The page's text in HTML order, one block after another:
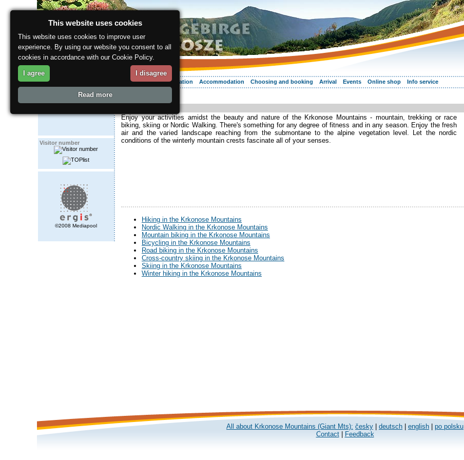
About the region Relaxing Your vacation Accommodation Choosing and booking Arrival Events Online shop Info service
Visitor number
©2008 Mediapool
Enjoy your activities amidst the beauty and nature of the Krkonose Mountains - mountain, trekking or race
biking, skiing or Nordic Walking. There's something for any degree of fitness and in any season. Enjoy the fresh
air and the varied landscape reaching from the submontane to the alpine vegetation level. Let the nordic
conditions of the winterly mountain crests fascinate all of your senses.
Hiking in the Krkonose Mountains
Nordic Walking in the Krkonose Mountains
Mountain biking in the Krkonose Mountains
Bicycling in the Krkonose Mountains
Road biking in the Krkonose Mountains
Cross-country skiing in the Krkonose Mountains
Skiing in the Krkonose Mountains
Winter hiking in the Krkonose Mountains
All about Krkonose Mountains (Giant Mts): česky deutsch english
po polsku
Contact| Feedback
This website uses cookies
This website uses cookies to improve user
experience. By using our website you consent to all
cookies in accordance with our Cookie Policy.
I agree I disagree
Read more